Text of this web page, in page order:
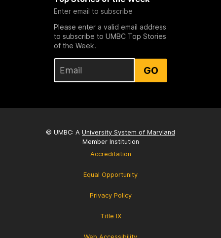
Enter email to subscribe
Please enter a valid email address
to subscribe to UMBC Top Stories
of the Week.
GO
© UMBC: A University System of Maryland
Member Institution
Accreditation
Equal Opportunity
Privacy Policy
Title IX